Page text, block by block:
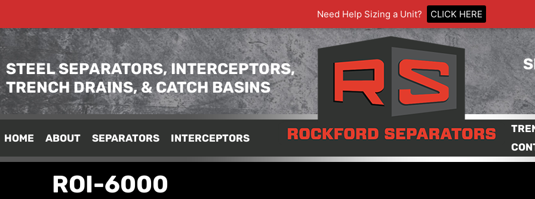
Need Help Sizing a Unit? CLICK HERE
STEEL SEPARATORS, INTERCEPTORS,
TRENCH DRAINS, & CATCH BASINS
HOME ABOUT SEPARATORS INTERCEPTORS
ROI-6000